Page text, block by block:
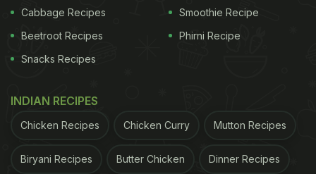
View this post on Instagram
Cabbage Recipes
Beetroot Recipes
Snacks Recipes
Smoothie Recipe
Phirni Recipe
INDIAN RECIPES
Chicken Recipes Chicken Curry Mutton Recipes
Biryani Recipes Butter Chicken Dinner Recipes